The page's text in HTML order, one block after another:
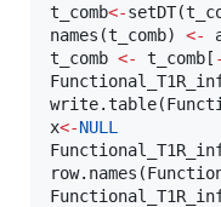
t_comb<-setDT(
names(t_comb) <-
t_comb <- t_comb [ -
write.table(
x<-NULL
row.names(